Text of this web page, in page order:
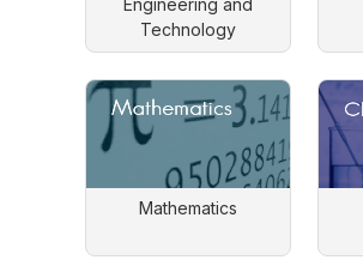
Engineering and
Technology
Mathematics